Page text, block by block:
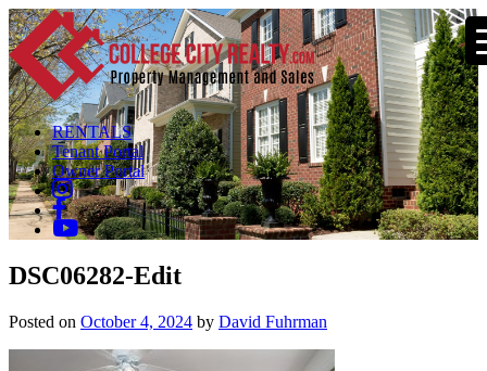
RENTALS
Tenant Portal
Owner Portal
DSC06282-Edit
Posted on October 4, 2024 by David Fuhrman